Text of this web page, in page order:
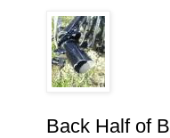
Back Half of